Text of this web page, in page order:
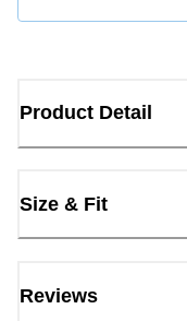
Product Detail
Size & Fit
Reviews